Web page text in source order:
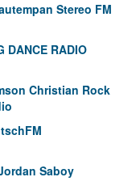
Stereo FM
DANCE RADIO
Christian Rock
Saboy